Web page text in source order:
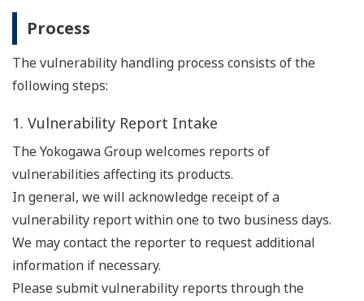
Process
The vulnerability handling process consists of the
following steps:
1. Vulnerability Report Intake
The Yokogawa Group welcomes reports of
vulnerabilities affecting its products.
In general, we will acknowledge receipt of a
vulnerability report within one to two business days.
We may contact the reporter to request additional
information if necessary.
Please submit vulnerability reports through the